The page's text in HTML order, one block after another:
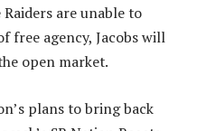
are unable to
free agency, Jacobs will
open market.
plans to bring back